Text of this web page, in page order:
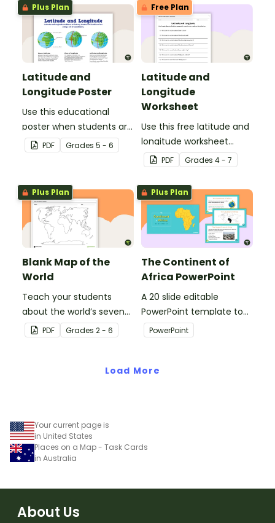
Plus Plan
Latitude and
Longitude Poster
Use this educational
poster when students are
learning about
geographical
longitude.
PDF Grades 5 - 6
Free Plan
Latitude and
Longitude
Worksheet
Use this free latitude and
longitude worksheet
along with Google Maps
to teach your students
about longitude and
latitude.
PDF Grades 4 - 7
Plus Plan
Blank Map of the
World
Teach your students
about the world’s seven
continents and five
oceans with this blank
PDF Grades 2 - 6
Plus Plan
The Continent of
Africa PowerPoint
A 20 slide editable
PowerPoint template to
use when introducing
students to the
Africa.
PowerPoint
Load More
Your current page is
in United States
Places on a Map - Task Cards
in Australia
About Us